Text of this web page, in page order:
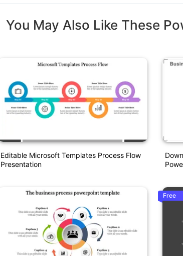
You May Also Like These
Editable Microsoft Templates Process Flow
Presentation
Free